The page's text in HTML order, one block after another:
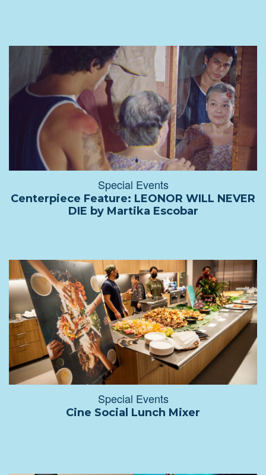
Special Events
Centerpiece Feature: LEONOR WILL NEVER
DIE by Martika Escobar
Special Events
Cine Social Lunch Mixer